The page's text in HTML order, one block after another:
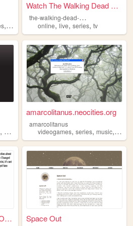
, videojuegos,libros
Watch The Walking Dead Seaso...
t
he-walking-dead-s07e07
online,live,series,tv
, movies
amarcolitanus.neocities.org
amarcolitanus
videogames,series,music,
THUNDER SCIENCE COMPANY
Space Out